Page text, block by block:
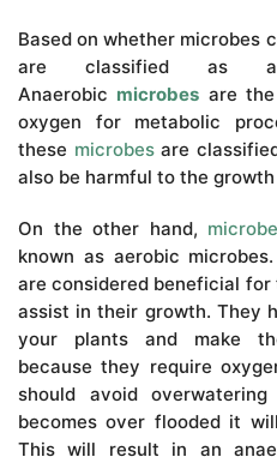
Based on whether microbes
are classified as
Anaerobic microbes are
oxygen for metabolic
these microbesare
also be harmful to the
On the other hand,
known as aerobic
are considered beneficial
assist in their growth. They
your plants and make
because they require
should avoid
becomes over flooded it
This will result in an